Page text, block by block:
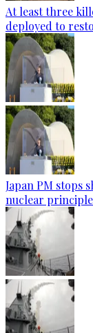
At least three
deployed to
Japan PM stops
nuclear